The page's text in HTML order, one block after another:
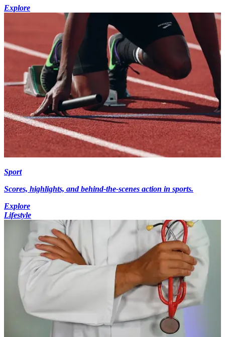
Explore
Sport
Scores, highlights, and behind-the-scenes action in sports.
Explore
Lifestyle